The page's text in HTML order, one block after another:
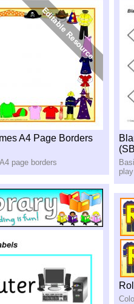
A4 Page Borders
page borders